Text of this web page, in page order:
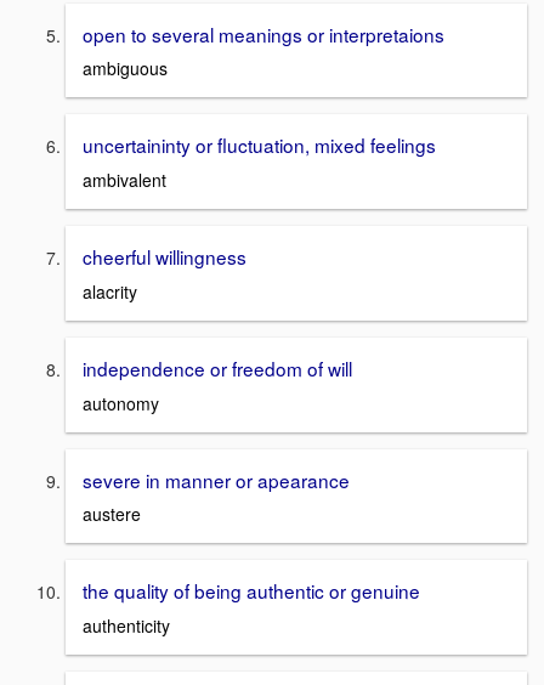
open to several meanings or interpretaions
ambiguous
uncertaininty or fluctuation, mixed feelings
ambivalent
cheerful willingness
alacrity
independence or freedom of will
autonomy
severe in manner or apearance
austere
the quality of being authentic or genuine
authenticity